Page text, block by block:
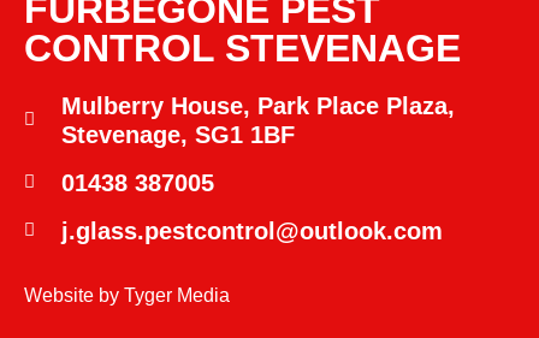
FURBEGONE PEST
CONTROL STEVENAGE
Mulberry House, Park Place Plaza,
Stevenage, SG1 1BF
01438 387005
j.glass.pestcontrol@outlook.com
Website by Tyger Media